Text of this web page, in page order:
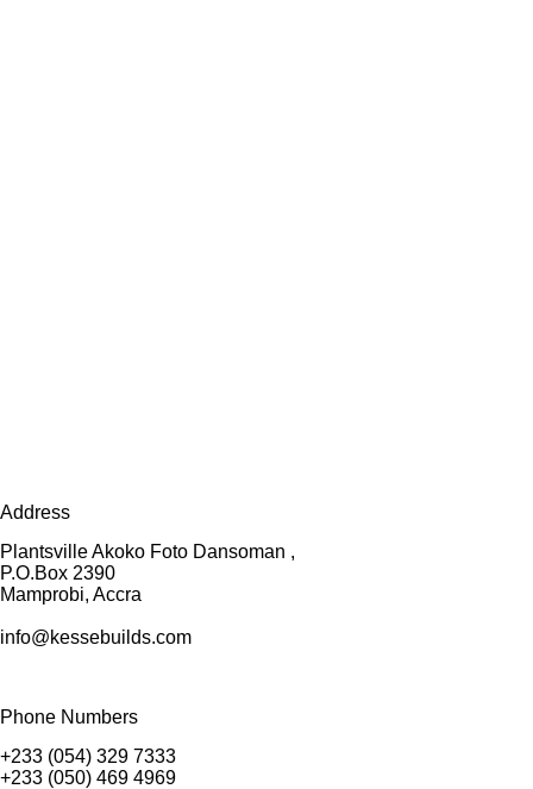
Address
Plantsville Akoko Foto Dansoman ,
P.O.Box 2390
Mamprobi, Accra
info@kessebuilds.com
Phone Numbers
+233 (054) 329 7333
+233 (050) 469 4969